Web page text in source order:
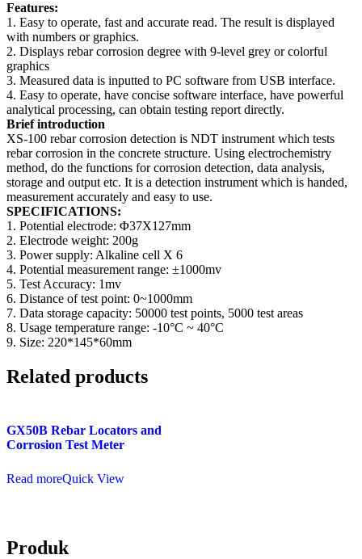
Features:
1. Easy to operate, fast and accurate read. The result is displayed
with numbers or graphics.
2. Displays rebar corrosion degree with 9-level grey or colorful
graphics
3. Measured data is inputted to PC software from USB interface.
4. Easy to operate, have concise software interface, have powerful
analytical processing, can obtain testing report directly.
Brief introduction
XS-100 rebar corrosion detection is NDT instrument which tests
rebar corrosion in the concrete structure. Using electrochemistry
method, do the functions for corrosion detection, data analysis,
storage and output etc. It is a detection instrument which is handed,
measurement accurately and easy to use.
SPECIFICATIONS:
1. Potential electrode: Φ37X127mm
2. Electrode weight: 200g
3. Power supply: Alkaline cell X 6
4. Potential measurement range: ±1000mv
5. Test Accuracy: 1mv
6. Distance of test point: 0~1000mm
7. Data storage capacity: 50000 test points, 5000 test areas
8. Usage temperature range: -10°C ~ 40°C
9. Size: 220*145*60mm
Related products
GX50B Rebar Locators and
Corrosion Test Meter
Read moreQuick View
Produk